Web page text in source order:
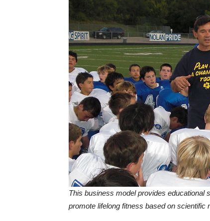
This business model provides educational
promote lifelong fitness based on scientific